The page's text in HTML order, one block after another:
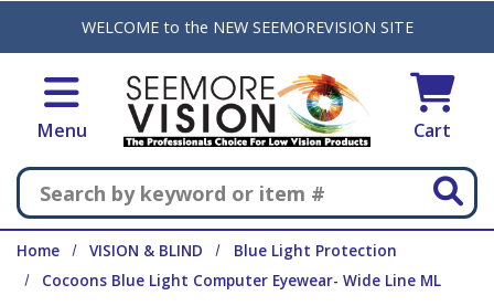
Skip to main content
WELCOME to the NEW SEEMOREVISION SITE
Menu Cart
Search
Home VISION & BLIND
Blue Light Protection
Cocoons Blue Light Computer Eyewear- Wide Line ML